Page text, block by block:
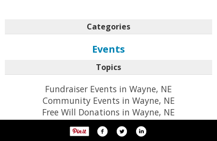
Categories
Events
Topics
Fundraiser Events in Wayne, NE
Community Events in Wayne, NE
Free Will Donations in Wayne, NE